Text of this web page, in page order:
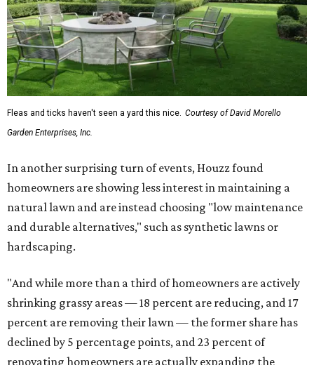
Fleas and ticks haven't seen a yard this nice. Courtesy of David Morello
Garden Enterprises, Inc.
In another surprising turn of events, Houzz found
homeowners are showing less interest in maintaining a
natural lawn and are instead choosing "low maintenance
and durable alternatives," such as synthetic lawns or
hardscaping.
"And while more than a third of homeowners are actively
shrinking grassy areas — 18 percent are reducing, and 17
percent are removing their lawn — the former share has
declined by 5 percentage points, and 23 percent of
renovating homeowners are actually expanding the